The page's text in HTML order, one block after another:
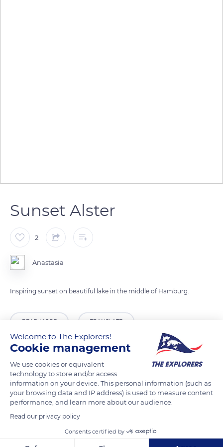
Sunset Alster
2
Anastasia
Inspiring sunset on beautiful lake in the middle of Hamburg.
READ MORE TRANSLATE
Welcome to The Explorers!
Cookie management
We use cookies or equivalent
technology to store and/or access
information on your device. This personal information (such as
your browsing data and IP address) is used to measure content
performance, and learn more about our audience.
Read our privacy policy
Consents certified by